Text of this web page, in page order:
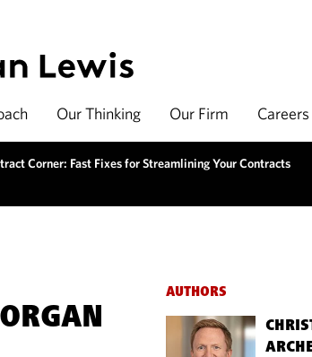
Our Thinking Our Firm Careers
Corner: Fast Fixes for Streamlining Your Contracts
AUTHORS